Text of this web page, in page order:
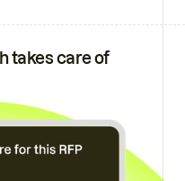
takes care of